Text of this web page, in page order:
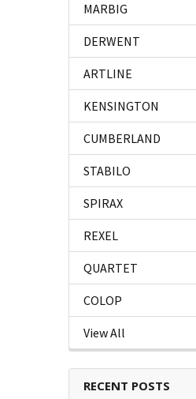
MARBIG
DERWENT
ARTLINE
KENSINGTON
CUMBERLAND
STABILO
SPIRAX
REXEL
QUARTET
COLOP
View All
RECENT POSTS